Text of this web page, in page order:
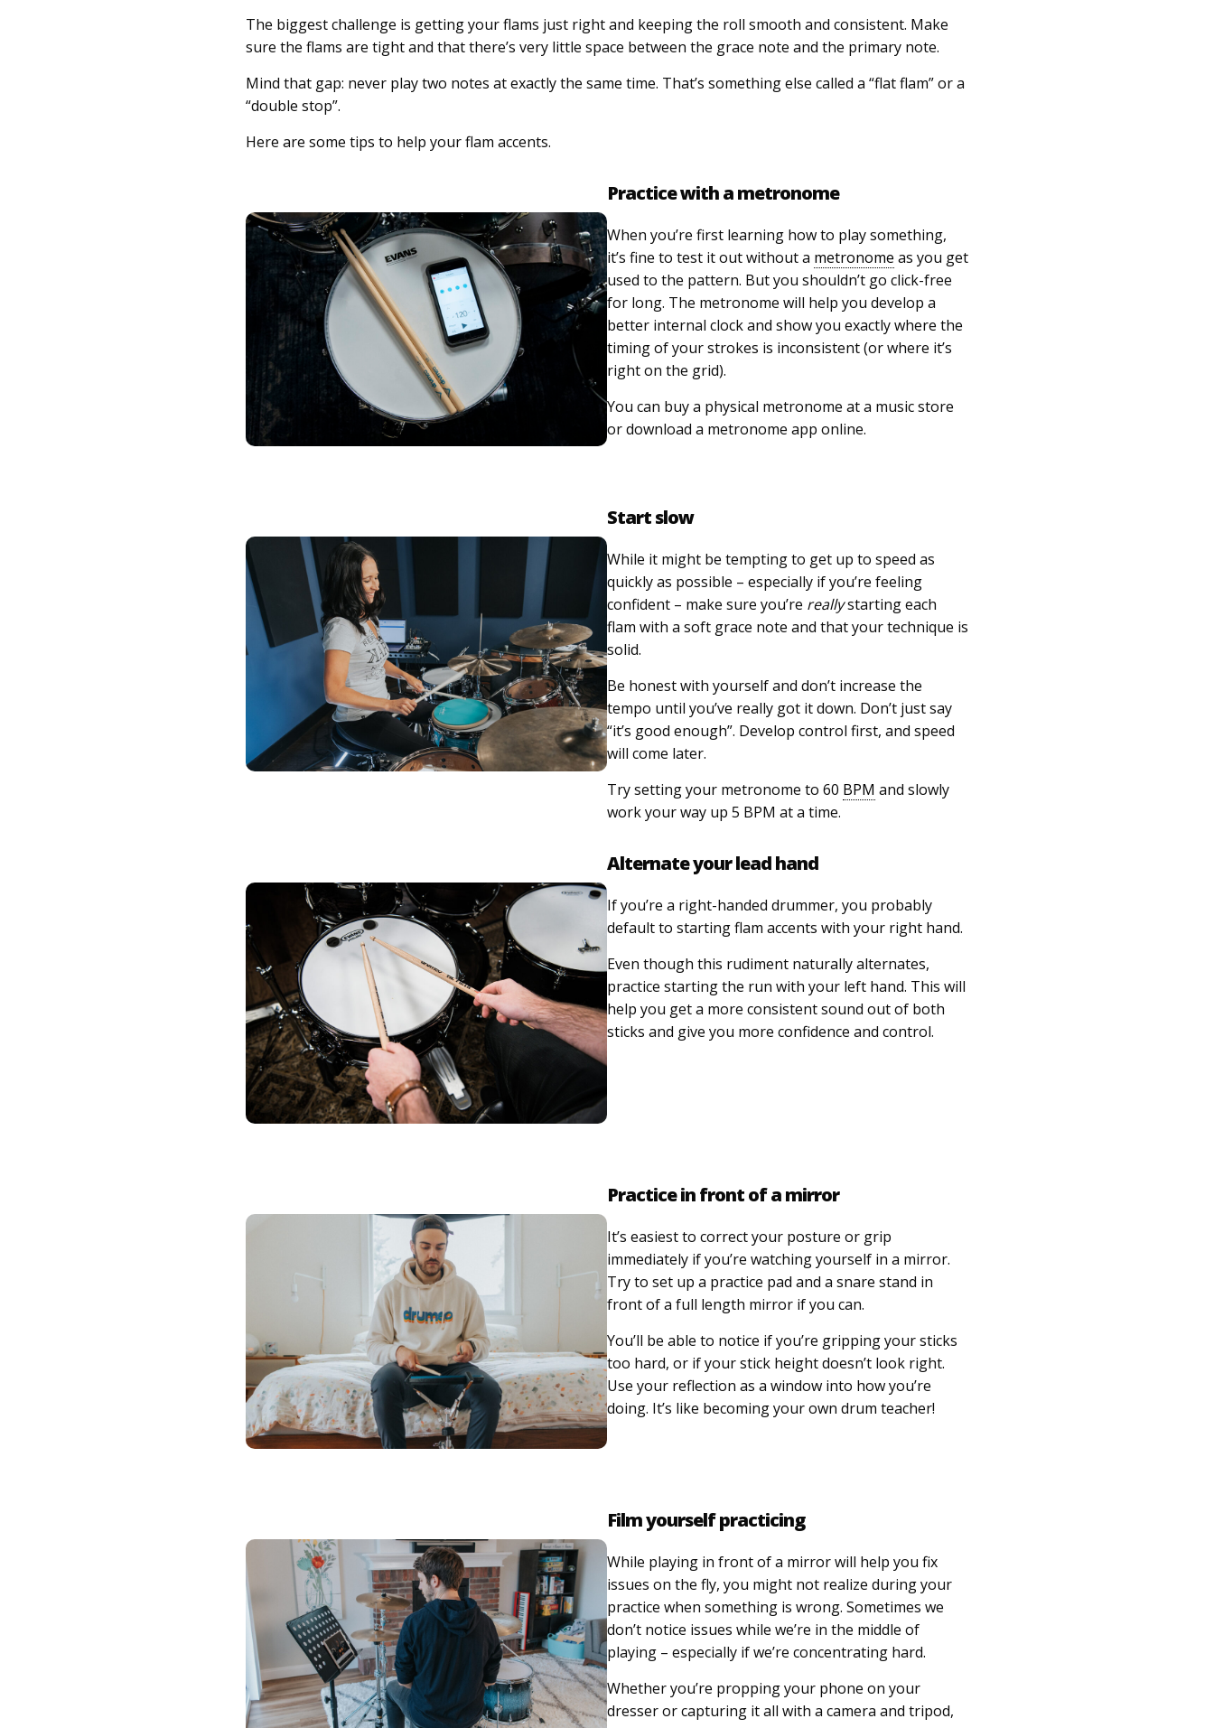
The biggest challenge is getting your flams just right and keeping the roll smooth and consistent. Make
sure the flams are tight and that there’s very little space between the grace note and the primary note.
Mind that gap: never play two notes at exactly the same time. That’s something else called a “flat flam” or a
“double stop”.
Here are some tips to help your flam accents.
Practice with a metronome
When you’re first learning how to play something,
it’s fine to test it out without a metronome as you get
used to the pattern. But you shouldn’t go click-free
for long. The metronome will help you develop a
better internal clock and show you exactly where the
timing of your strokes is inconsistent (or where it’s
right on the grid).
You can buy a physical metronome at a music store
or download a metronome app online.
Start slow
While it might be tempting to get up to speed as
quickly as possible – especially if you’re feeling
confident – make sure you’re reallystarting each
flam with a soft grace note and that your technique is
solid.
Be honest with yourself and don’t increase the
tempo until you’ve really got it down. Don’t just say
“it’s good enough”. Develop control first, and speed
will come later.
Try setting your metronome to 60 BPM and slowly
work your way up 5 BPM at a time.
Alternate your lead hand
If you’re a right-handed drummer, you probably
default to starting flam accents with your right hand.
Even though this rudiment naturally alternates,
practice starting the run with your left hand. This will
help you get a more consistent sound out of both
sticks and give you more confidence and control.
Practice in front of a mirror
It’s easiest to correct your posture or grip
immediately if you’re watching yourself in a mirror.
Try to set up a practice pad and a snare stand in
front of a full length mirror if you can.
You’ll be able to notice if you’re gripping your sticks
too hard, or if your stick height doesn’t look right.
Use your reflection as a window into how you’re
doing. It’s like becoming your own drum teacher!
Film yourself practicing
While playing in front of a mirror will help you fix
issues on the fly, you might not realize during your
practice when something is wrong. Sometimes we
don’t notice issues while we’re in the middle of
playing – especially if we’re concentrating hard.
Whether you’re propping your phone on your
dresser or capturing it all with a camera and tripod,